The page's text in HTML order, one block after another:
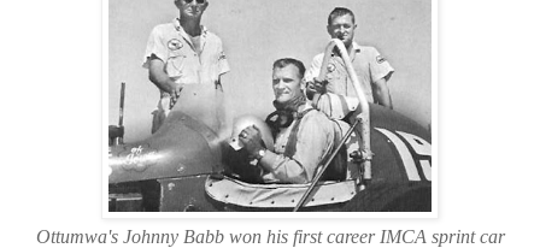
Ottumwa's Johnny Babb won his first career IMCA sprint car